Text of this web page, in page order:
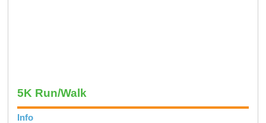
5K Run/Walk
Info